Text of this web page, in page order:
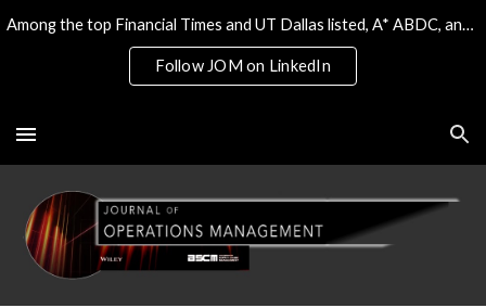
Skip to main content
Among the top Financial Times and UT Dallas listed, A* ABDC, and the only 4* ABS/AJG journal on Operations & Tech
Follow JOM on LinkedIn